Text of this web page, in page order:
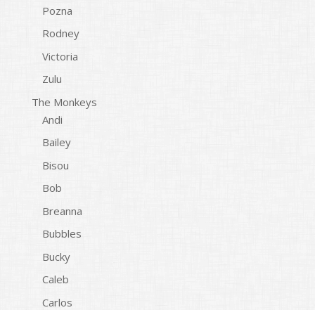
Pozna
Rodney
Victoria
Zulu
The Monkeys
Andi
Bailey
Bisou
Bob
Breanna
Bubbles
Bucky
Caleb
Carlos